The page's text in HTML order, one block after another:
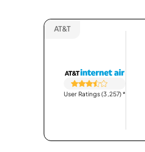
AT&T
User Ratings (3,257)*